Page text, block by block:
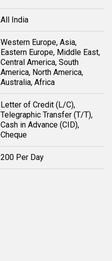
All India
Western Europe, Asia,
Eastern Europe, Middle East,
Central America, South
America, North America,
Australia, Africa
Letter of Credit (L/C),
Telegraphic Transfer (T/T),
Cash in Advance (CID),
Cheque
200 Per Day